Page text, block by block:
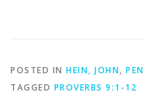
POSTED IN HEIN, JOHN,
TAGGED PROVERBS 9:1-12